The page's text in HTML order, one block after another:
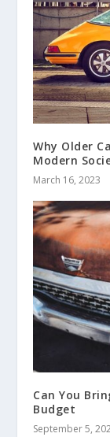
Why Older
Modern
March 16, 2023
Can You
Budget
September 5,